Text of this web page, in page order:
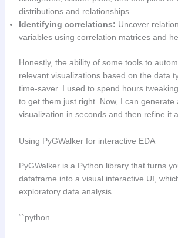
distributions and relationships.
Identifying correlations: Uncover
variables using correlation matrices and
Honestly, the ability of some tools to
relevant visualizations based on the data
time-saver. I used to spend hours
to get them just right. Now, I can generate
visualization in seconds and then refine it
Using PyGWalker for interactive EDA
PyGWalker is a Python library that turns
dataframe into a visual interactive UI,
exploratory data analysis.
“`python